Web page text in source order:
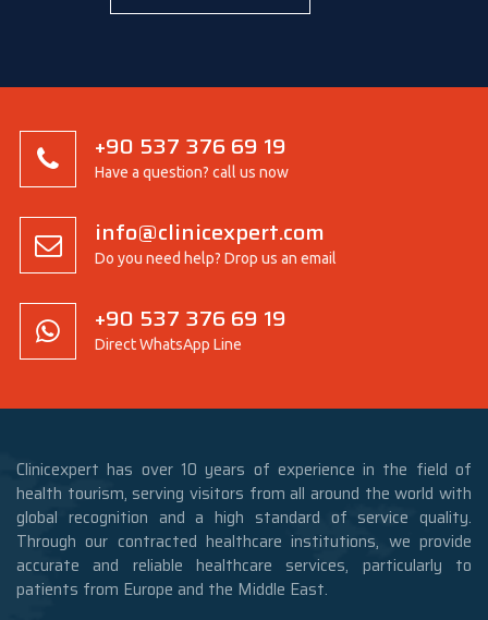
+90 537 376 69 19
Have a question? call us now
info@clinicexpert.com
Do you need help? Drop us an email
+90 537 376 69 19
Direct WhatsApp Line
Clinicexpert has over 10 years of experience in the field of
health tourism, serving visitors from all around the world with
global recognition and a high standard of service quality.
Through our contracted healthcare institutions, we provide
accurate and reliable healthcare services, particularly to
patients from Europe and the Middle East.